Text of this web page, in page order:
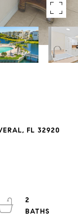
FL 32920
2